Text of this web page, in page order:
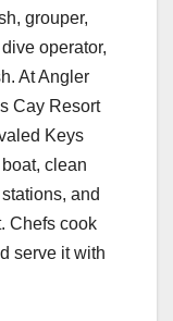
grouper,
operator,
At Angler
Cay Resort
Keys
clean
and
Chefs cook
serve it with